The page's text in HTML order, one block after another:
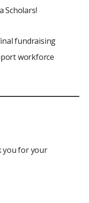
Scholars!
fundraising
workforce
you for your